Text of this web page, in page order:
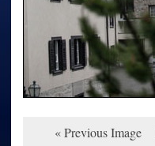
« Previous Image